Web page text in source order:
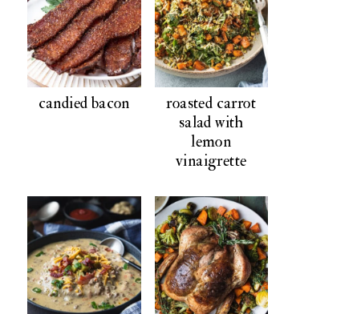
candied bacon
roasted carrot
salad with
lemon
vinaigrette